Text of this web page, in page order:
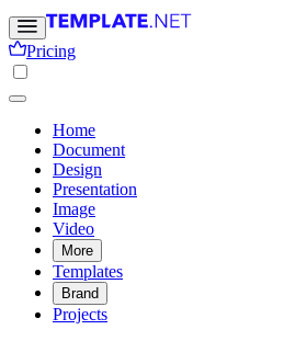
Pricing
Home
Document
Design
Presentation
Image
Video
More
Templates
Brand
Projects